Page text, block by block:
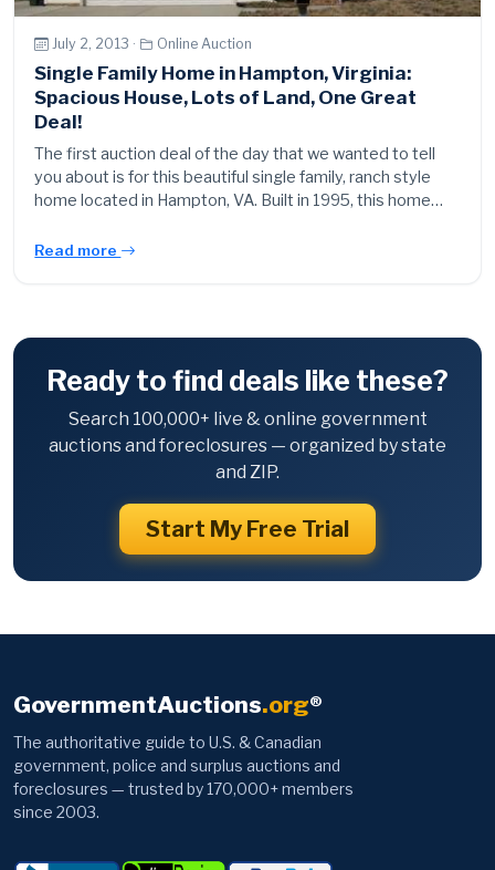
July 2, 2013 · Online Auction
Single Family Home in Hampton, Virginia:
Spacious House, Lots of Land, One Great
Deal!
The first auction deal of the day that we wanted to tell
you about is for this beautiful single family, ranch style
home located in Hampton, VA. Built in 1995, this home…
Read more
Ready to find deals like these?
Search 100,000+ live & online government
auctions and foreclosures — organized by state
and ZIP.
Start My Free Trial
GovernmentAuctions.org®
The authoritative guide to U.S. & Canadian
government, police and surplus auctions and
foreclosures — trusted by 170,000+ members
since 2003.